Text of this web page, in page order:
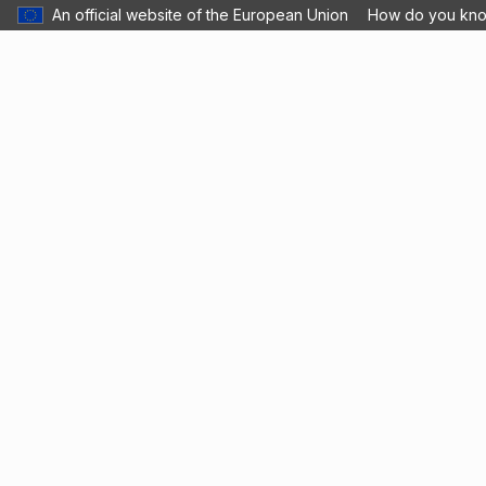
An official website of the European Union How do you